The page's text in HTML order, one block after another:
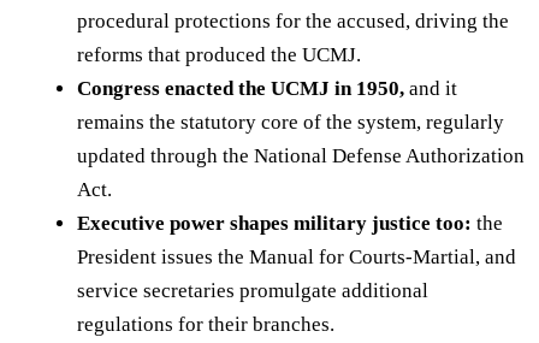
procedural protections for the accused, driving the
reforms that produced the UCMJ.
Congress enacted the UCMJ in 1950, and it
remains the statutory core of the system, regularly
updated through the National Defense Authorization
Act.
Executive power shapes military justice too: the
President issues the Manual for Courts-Martial, and
service secretaries promulgate additional
regulations for their branches.